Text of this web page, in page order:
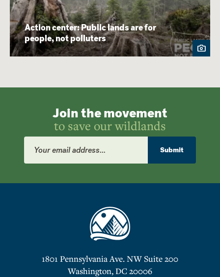
Action center: Public lands are for
people, not polluters
Join the movement
to save our wildlands
Email
Address
Submit
1801 Pennsylvania Ave. NW Suite 200
Washington, DC 20006